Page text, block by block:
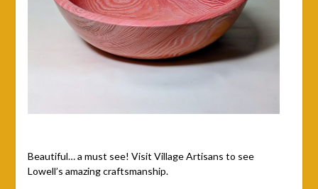
Beautiful… a must see! Visit Village Artisans to see
Lowell’s amazing craftsmanship.